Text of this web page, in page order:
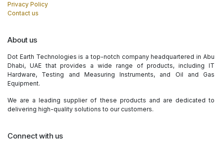
Privacy Policy
Contact us
About us
Dot Earth Technologies is a top-notch company headquartered in Abu
Dhabi, UAE that provides a wide range of products, including IT
Hardware, Testing and Measuring Instruments, and Oil and Gas
Equipment.
We are a leading supplier of these products and are dedicated to
delivering high-quality solutions to our customers.
Connect with us